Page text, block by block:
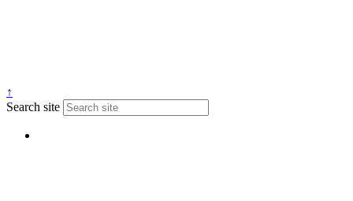
↑
Search site